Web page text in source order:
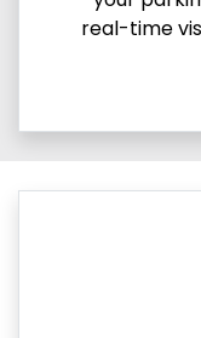
real-time